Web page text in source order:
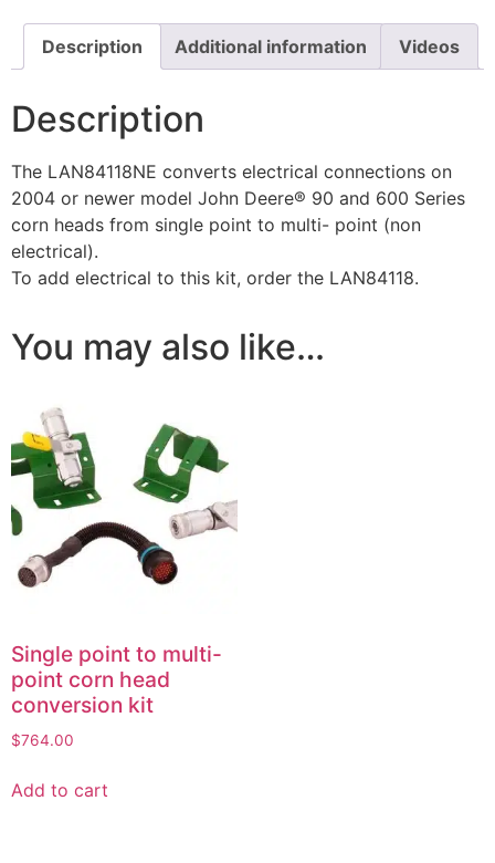
Description Additional information Videos
Description
The LAN84118NE converts electrical connections on
2004 or newer model John Deere® 90 and 600 Series
corn heads from single point to multi- point (non
electrical).
To add electrical to this kit, order the LAN84118.
You may also like…
Single point to multi-
point corn head
conversion kit
$764.00
Add to cart